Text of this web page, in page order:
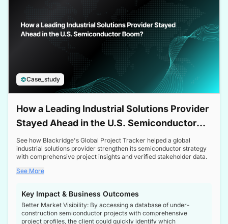
Case_study
How a Leading Industrial Solutions Provider
Stayed Ahead in the U.S. Semiconductor
Boom
See how Blackridge's Global Project Tracker helped a global
industrial solutions provider strengthen its semiconductor strategy
with comprehensive project insights and verified stakeholder data.
See More
Key Impact & Business Outcomes
Better Market Visibility: By accessing a database of under-
construction semiconductor projects with comprehensive
project profiles, the client could quickly identify which